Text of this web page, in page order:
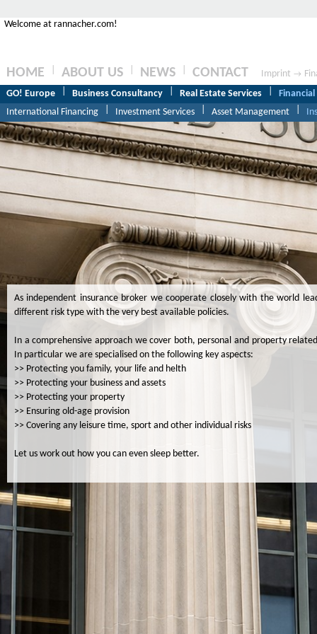
Welcome at rannacher.com!
HOME ABOUT US NEWS CONTACT Imprint →
GO! Europe
Business Consultancy Real Estate Services
Financial
International Financing
Investment Services Asset Management
As independent insurance broker we cooperate closely with the world
different risk type with the very best available policies.
In a comprehensive approach we cover both, personal and property
In particular we are specialised on the following key aspects:
>> Protecting you family, your life and helth
>> Protecting your business and assets
>> Protecting your property
>> Ensuring old-age provision
>> Covering any leisure time, sport and other individual risks
Let us work out how you can even sleep better.